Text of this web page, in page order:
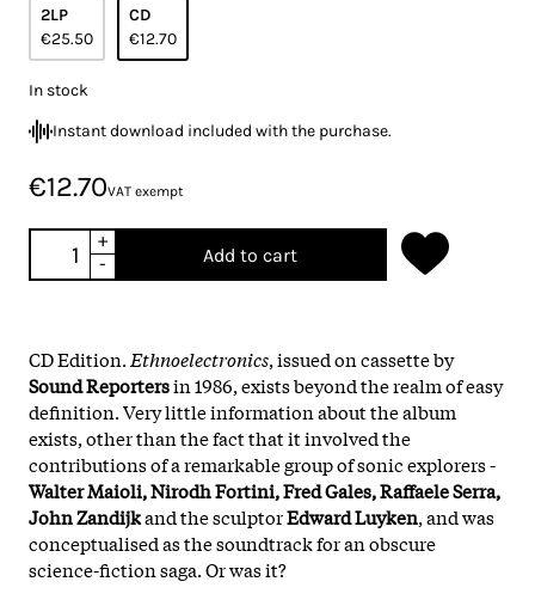
2LP
€25.50
CD
€12.70
In stock
Instant download included with the purchase.
€12.70VAT exempt
+
-
Add to cart
CD Edition. Ethnoelectronics, issued on cassette by
Sound Reportersin 1986, exists beyond the realm of easy
definition. Very little information about the album
exists, other than the fact that it involved the
contributions of a remarkable group of sonic explorers -
Walter Maioli, Nirodh Fortini, Fred Gales, Raffaele Serra,
John Zandijkand the sculptorEdward Luyken, and was
conceptualised as the soundtrack for an obscure
science-fiction saga. Or was it?